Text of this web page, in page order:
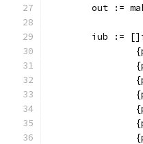
out :=
iub :=